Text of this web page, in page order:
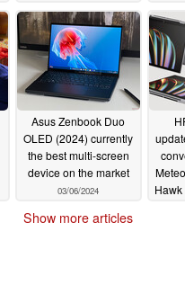
03/19/2024
Asus Zenbook Duo
OLED (2024) currently
the best multi-screen
device on the market
03/06/2024
Show more articles